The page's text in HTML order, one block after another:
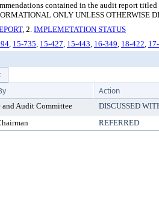
contained in the audit report
ONLY UNLESS OTHERWISE
, 2. IMPLEMETATION STATUS
, 15-735, 15-427, 15-443, 16-349, 18-422,
Action
and Audit Committee
DISCUSSED
REFERRED